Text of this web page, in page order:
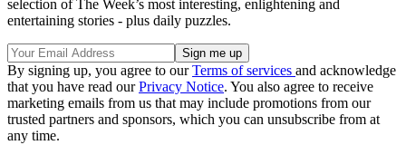
selection of The Week’s most interesting, enlightening and
entertaining stories - plus daily puzzles.
By signing up, you agree to ourTerms of services and acknowledge
that you have read ourPrivacy Notice. You also agree to receive
marketing emails from us that may include promotions from our
trusted partners and sponsors, which you can unsubscribe from at
any time.